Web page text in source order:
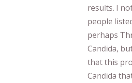
results. I
people
perhaps
Candida,
that this
Candida